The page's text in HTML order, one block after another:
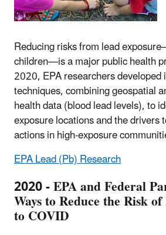
Reducing risks from lead
children—is a major public health
2020, EPA researchers developed
techniques, combining geospatial
health data (blood lead levels), to
exposure locations and the drivers
actions in high-exposure
EPA Lead (Pb) Research
2020 - EPA and Federal
Ways to Reduce the Risk
to COVID